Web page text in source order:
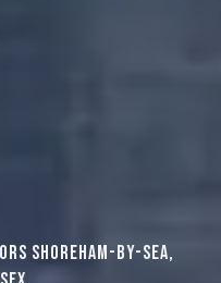
Shoreham-by-Sea,